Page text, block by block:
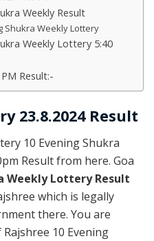
Weekly Result
Shukra Weekly Lottery
Weekly Lottery 5:40
Result:-
23.8.2024 Result
10 Evening Shukra
Result from here. Goa
Weekly Lottery Result
which is legally
there. You are
10 Evening